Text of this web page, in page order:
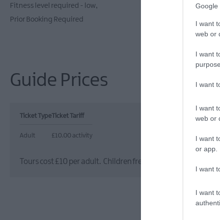
Google
I want
web or
I want
I want
I want
web or
I want
or app.
I want
I want
Fitness level required - low
Prior Booking Required
On site
Guide Prices
Ticket TypeTicket Tariff
Adult £10.00 activity
Tours cost £10 per adult. Children free (under 16s) when